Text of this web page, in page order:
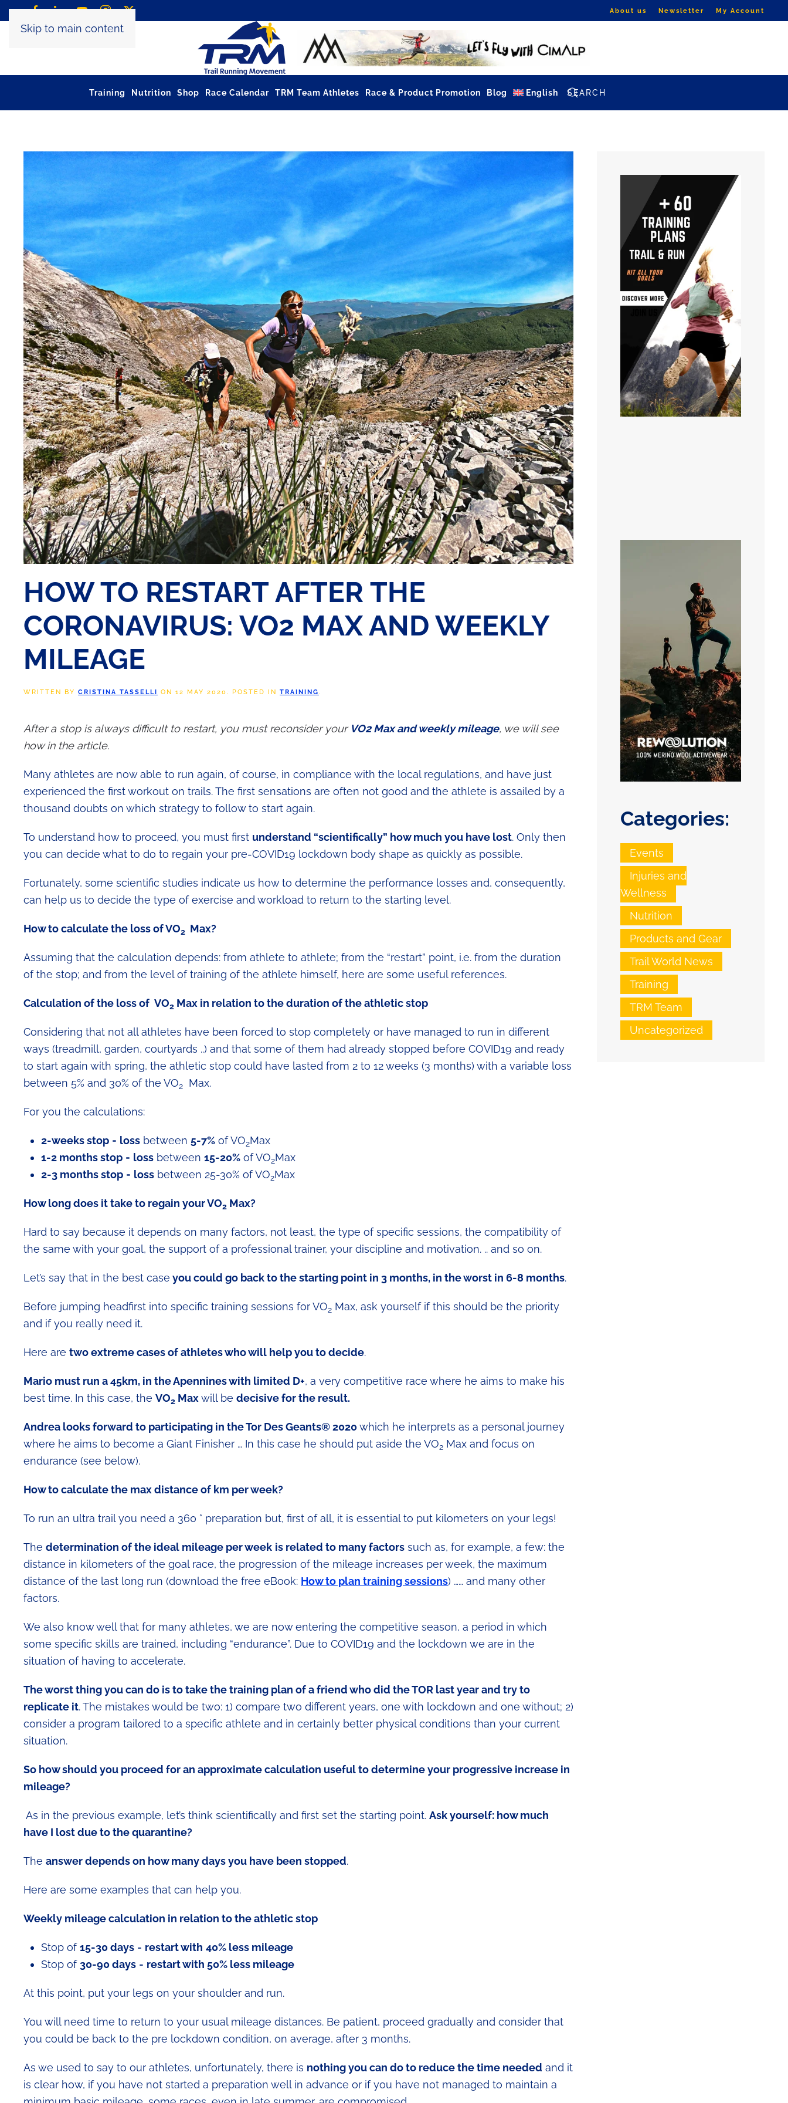
Skip to main content
About us Newsletter My Account
Training Nutrition Shop Race Calendar TRM Team Athletes Race & Product Promotion Blog English
HOW TO RESTART AFTER THE
CORONAVIRUS: VO2 MAX AND WEEKLY
MILEAGE
WRITTEN BY CRISTINA TASSELLI ON 12 MAY 2020. POSTED IN TRAINING.
After a stop is always difficult to restart, you must reconsider your VO2 Max and weekly mileage, we will see
how in the article.
Many athletes are now able to run again, of course, in compliance with the local regulations, and have just
experienced the first workout on trails. The first sensations are often not good and the athlete is assailed by a
thousand doubts on which strategy to follow to start again.
To understand how to proceed, you must first understand “scientifically” how much you have lost. Only then
you can decide what to do to regain your pre-COVID19 lockdown body shape as quickly as possible.
Fortunately, some scientific studies indicate us how to determine the performance losses and, consequently,
can help us to decide the type of exercise and workload to return to the starting level.
How to calculate the loss ofVO2 Max?
Assuming that the calculation depends: from athlete to athlete; from the “restart” point, i.e. from the duration
of the stop; and from the level of training of the athlete himself, here are some useful references.
Calculation of the loss of VO2 Max in relation to the duration of the athletic stop
Considering that not all athletes have been forced to stop completely or have managed to run in different
ways (treadmill, garden, courtyards ..) and that some of them had already stopped before COVID19 and ready
to start again with spring, the athletic stop could have lasted from 2 to 12 weeks (3 months) with a variable loss
between 5% and 30% of the VO2 Max.
For you the calculations:
2-weeks stop = loss between 5-7% of VO2Max
1-2 months stop = loss between 15-20% of VO2Max
2-3 months stop = loss between 25-30% of VO2Max
How long does it take to regain yourVO2 Max?
Hard to say because it depends on many factors, not least, the type of specific sessions, the compatibility of
the same with your goal, the support of a professional trainer, your discipline and motivation. .. and so on.
Let’s say that in the best case you could go back to the starting point in 3 months, in the worst in 6-8 months.
Before jumping headfirst into specific training sessions for VO2 Max, ask yourself if this should be the priority
and if you really need it.
Here are two extreme cases of athletes who will help you to decide.
Mario must run a 45km, in the Apennines with limited D+, a very competitive race where he aims to make his
best time. In this case, the VO2 Maxwill be decisive for the result.
Andrea looks forward to participating in the Tor Des Geants® 2020which he interprets as a personal journey
where he aims to become a Giant Finisher … In this case he should put aside the VO2 Max and focus on
endurance (see below).
How to calculate the max distance of km per week?
To run an ultra trail you need a 360 ° preparation but, first of all, it is essential to put kilometers on your legs!
The determination of the ideal mileage per week is related to many factors such as, for example, a few: the
distance in kilometers of the goal race, the progression of the mileage increases per week, the maximum
distance of the last long run (download the free eBook: How to plan training sessions) …… and many other
factors.
We also know well that for many athletes, we are now entering the competitive season, a period in which
some specific skills are trained, including “endurance”. Due to COVID19 and the lockdown we are in the
situation of having to accelerate.
The worst thing you can do is to take the training plan of a friend who did the TOR last year and try to
replicate it. The mistakes would be two: 1) compare two different years, one with lockdown and one without; 2)
consider a program tailored to a specific athlete and in certainly better physical conditions than your current
situation.
So how should you proceed for an approximate calculation useful to determine your progressive increase in
mileage?
As in the previous example, let’s think scientifically and first set the starting point. Ask yourself: how much
have I lost due to the quarantine?
The answer depends on how many days you have been stopped.
Here are some examples that can help you.
Weekly mileage calculation in relation to the athletic stop
Stop of15-30 days = restart with 40% less mileage
Stop of30-90 days = restart with 50% less mileage
At this point, put your legs on your shoulder and run.
You will need time to return to your usual mileage distances. Be patient, proceed gradually and consider that
you could be back to the pre lockdown condition, on average, after 3 months.
As we used to say to our athletes, unfortunately, there is nothing you can do to reduce the time needed and it
is clear how, if you have not started a preparation well in advance or if you have not managed to maintain a
Categories:
Events
Injuries and
Wellness
Nutrition
Products and Gear
Trail World News
Training
TRM Team
Uncategorized